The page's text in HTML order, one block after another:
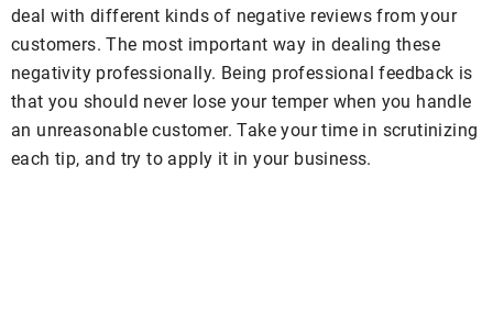
deal with different kinds of negative reviews from your
customers. The most important way in dealing these
negativity professionally. Being professional feedback is
that you should never lose your temper when you handle
an unreasonable customer. Take your time in scrutinizing
each tip, and try to apply it in your business.